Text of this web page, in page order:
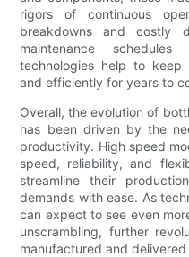
rigors of continuous
breakdowns and costly
maintenance
technologies help to keep
and efficiently for years to
Overall, the evolution of
has been driven by the
productivity. High speed
speed, reliability, and
streamline their
demands with ease. As
can expect to see even
unscrambling, further
manufactured and delivered